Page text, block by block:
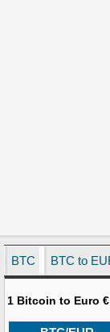
BTC BTC to
1 Bitcoin to Euro €